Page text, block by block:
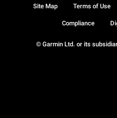
© Garmin Ltd. or its
Site Map Terms of Use
Compliance